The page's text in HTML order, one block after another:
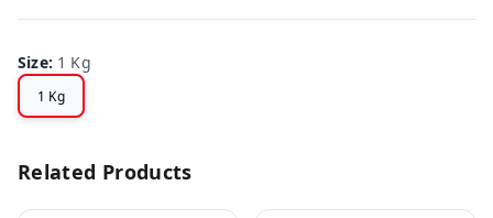
Size: 1 Kg
1 Kg
Related Products